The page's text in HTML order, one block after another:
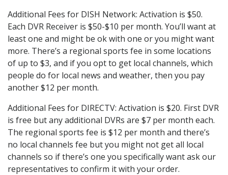
Additional Fees for DISH Network: Activation is $50.
Each DVR Receiver is $50-$10 per month. You’ll want at
least one and might be ok with one or you might want
more. There’s a regional sports fee in some locations
of up to $3, and if you opt to get local channels, which
people do for local news and weather, then you pay
another $12 per month.
Additional Fees for DIRECTV: Activation is $20. First DVR
is free but any additional DVRs are $7 per month each.
The regional sports fee is $12 per month and there’s
no local channels fee but you might not get all local
channels so if there’s one you specifically want ask our
representatives to confirm it with your order.